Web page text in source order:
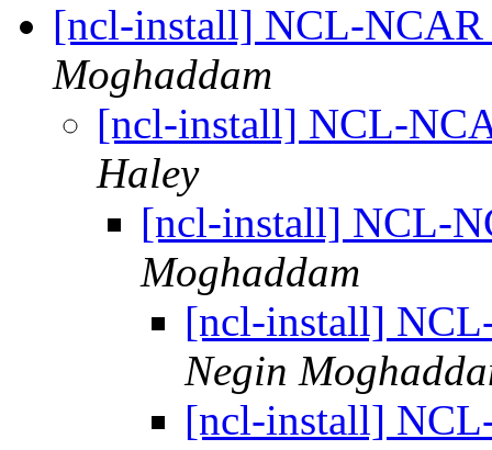
[ncl-install] NCL-
Moghaddam
[ncl-install] NCL-
Haley
[ncl-install] NCL-
Moghaddam
[ncl-install]
Negin
[ncl-install]